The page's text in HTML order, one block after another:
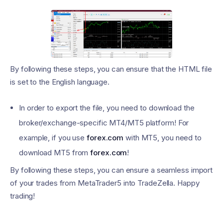
By following these steps, you can ensure that the HTML file
is set to the English language.
In order to export the file, you need to download the
broker/exchange-specific MT4/MT5 platform! For
example, if you useforex.com with MT5, you need to
download MT5 fromforex.com!
By following these steps, you can ensure a seamless import
of your trades from MetaTrader5 into TradeZella. Happy
trading!